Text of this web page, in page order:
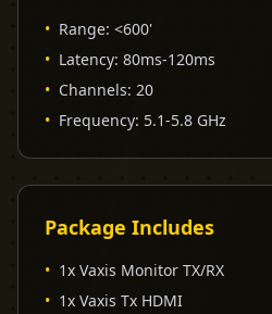
• Range: <600'
• Latency: 80ms-120ms
• Channels: 20
• Frequency: 5.1-5.8 GHz
Package Includes
• 1x Vaxis Monitor TX/RX
• 1x Vaxis Tx HDMI